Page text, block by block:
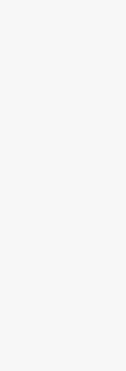
What is the
The Business
receipts of all
city limits. We track
ensure your annual
Can you help me
Do you offer
Is virtual